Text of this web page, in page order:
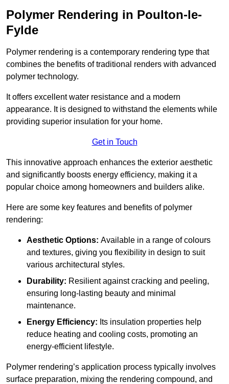
Polymer Rendering in Poulton-le-
Fylde
Polymer rendering is a contemporary rendering type that
combines the benefits of traditional renders with advanced
polymer technology.
It offers excellent water resistance and a modern
appearance. It is designed to withstand the elements while
providing superior insulation for your home.
Get in Touch
This innovative approach enhances the exterior aesthetic
and significantly boosts energy efficiency, making it a
popular choice among homeowners and builders alike.
Here are some key features and benefits of polymer
rendering:
Aesthetic Options: Available in a range of colours
and textures, giving you flexibility in design to suit
various architectural styles.
Durability: Resilient against cracking and peeling,
ensuring long-lasting beauty and minimal
maintenance.
Energy Efficiency: Its insulation properties help
reduce heating and cooling costs, promoting an
energy-efficient lifestyle.
Polymer rendering’s application process typically involves
surface preparation, mixing the rendering compound, and